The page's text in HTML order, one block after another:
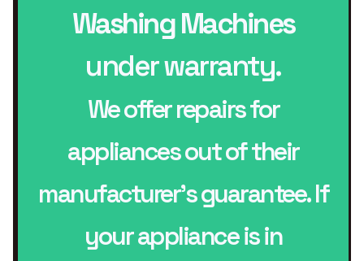
Washing Machines
under warranty.
We offer repairs for
appliances out of their
manufacturer’s guarantee. If
your appliance is in